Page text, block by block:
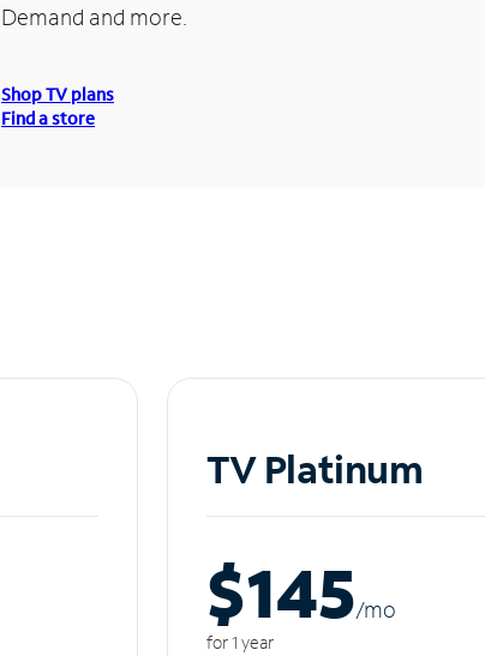
Demand and more.
Shop TV plans
Find a store
TV Platinum
$145/mo
for 1 year